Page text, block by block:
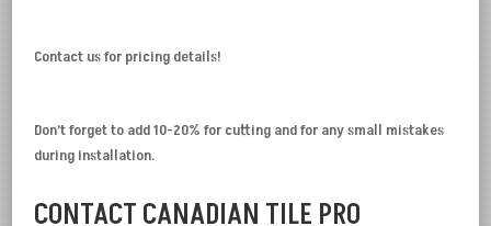
Contact us for pricing details!
Don’t forget to add 10-20% for cutting and for any small mistakes
during installation.
CONTACT CANADIAN TILE PRO